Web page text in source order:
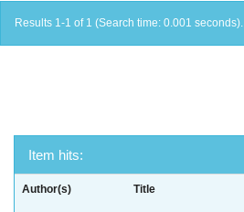
Results 1-1 of 1 (Search time: 0.001 seconds).
Item hits:
Author(s) Title